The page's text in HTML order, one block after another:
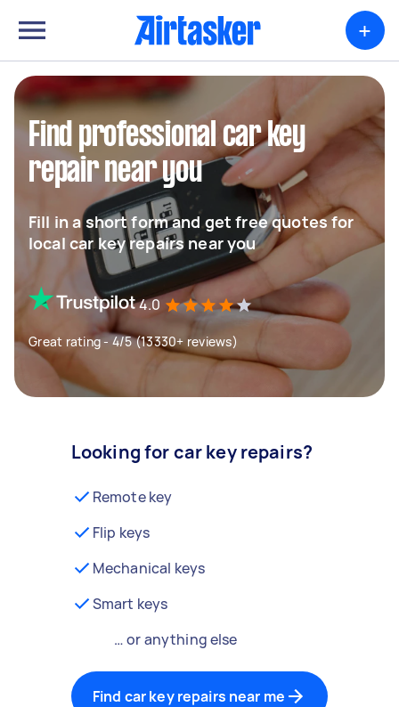
+
Find professional car key
repair near you
Fill in a short form and get free quotes for
local car key repairs near you
4.0
Great rating - 4/5 (13330+ reviews)
Looking for car key repairs?
Remote key
Flip keys
Mechanical keys
Smart keys
… or anything else
Find car key repairs near me